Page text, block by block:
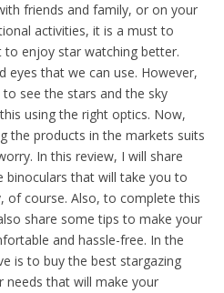
friends and family, or on your
activities, it is a must to
enjoy star watching better.
eyes that we can use. However,
see the stars and the sky
using the right optics. Now,
the products in the markets suits
In this review, I will share
that will take you to
of course. Also, to complete this
share some tips to make your
and hassle-free. In the
is to buy the best stargazing
needs that will make your